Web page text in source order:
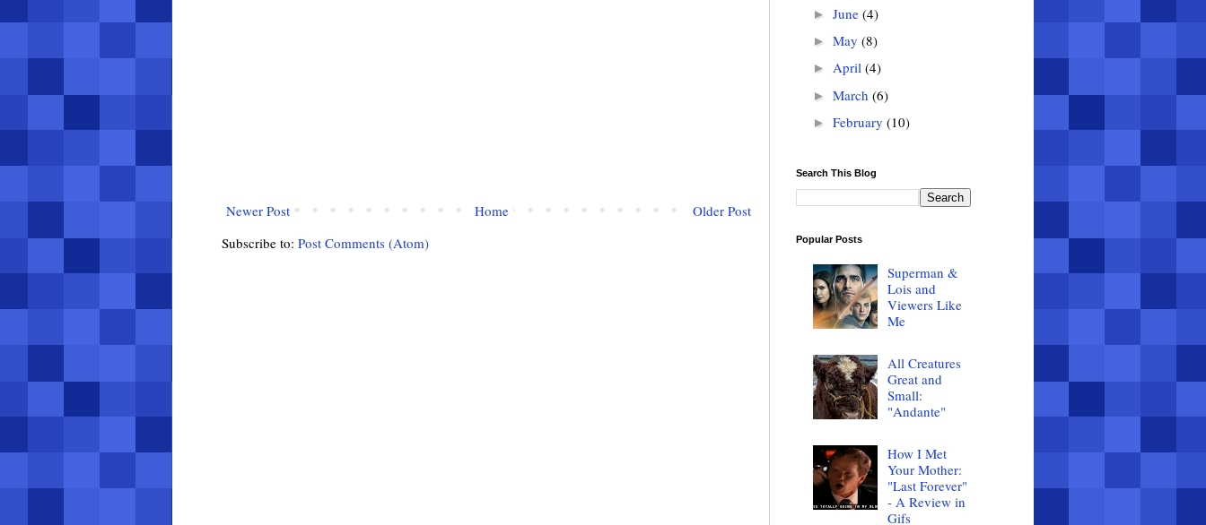
Newer Post Older Post
Home
Subscribe to: Post Comments (Atom)
► June (4)
► May (8)
► April (4)
► March (6)
► February (10)
Search This Blog
Popular Posts
Superman &
Lois and
Viewers Like
Me
All Creatures
Great and
Small:
"Andante"
How I Met
Your Mother:
"Last Forever"
- A Review in
Gifs